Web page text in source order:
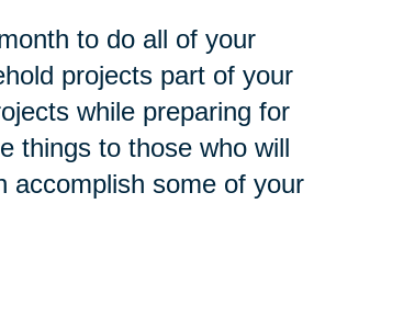
to do all of your
projects part of your
while preparing for
things to those who will
accomplish some of your